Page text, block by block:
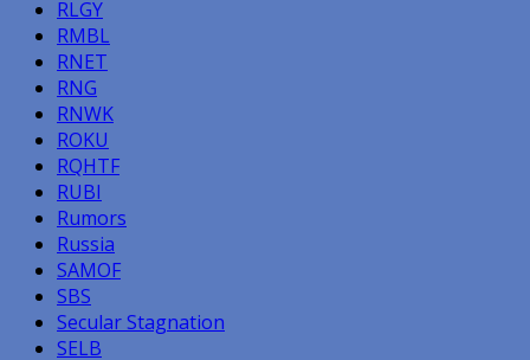
RLGY
RMBL
RNET
RNG
RNWK
ROKU
RQHTF
RUBI
Rumors
Russia
SAMOF
SBS
Secular Stagnation
SELB